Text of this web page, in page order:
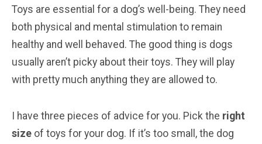
Toys are essential for a dog’s well-being. They need
both physical and mental stimulation to remain
healthy and well behaved. The good thing is dogs
usually aren’t picky about their toys. They will play
with pretty much anything they are allowed to.
I have three pieces of advice for you. Pick the right
size of toys for your dog. If it’s too small, the dog